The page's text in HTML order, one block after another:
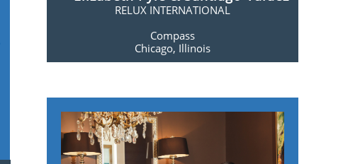
RELUX INTERNATIONAL
Compass
Chicago, Illinois